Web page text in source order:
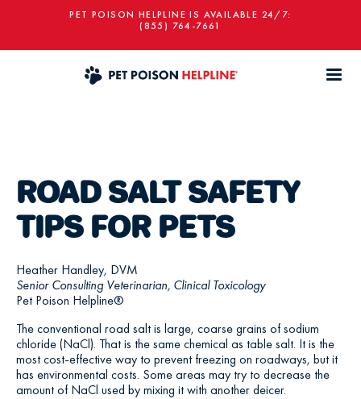
PET POISON HELPLINE IS AVAILABLE 24/7:
(855) 764-7661
ROAD SALT SAFETY
TIPS FOR PETS
Heather Handley, DVM
Senior Consulting Veterinarian, Clinical Toxicology
Pet Poison Helpline®
The conventional road salt is large, coarse grains of sodium
chloride (NaCl). That is the same chemical as table salt. It is the
most cost-effective way to prevent freezing on roadways, but it
has environmental costs. Some areas may try to decrease the
amount of NaCl used by mixing it with another deicer.